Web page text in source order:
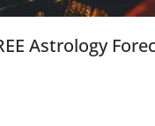
Astrology